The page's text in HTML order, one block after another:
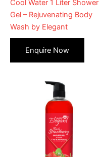
Cool Water 1 Liter Shower
Gel – Rejuvenating Body
Wash by Elegant